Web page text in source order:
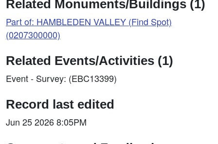
Related Monuments/Buildings (1)
Part of: HAMBLEDEN VALLEY (Find Spot)
(0207300000)
Related Events/Activities (1)
Event - Survey: (EBC13399)
Record last edited
Jun 25 2026 8:05PM